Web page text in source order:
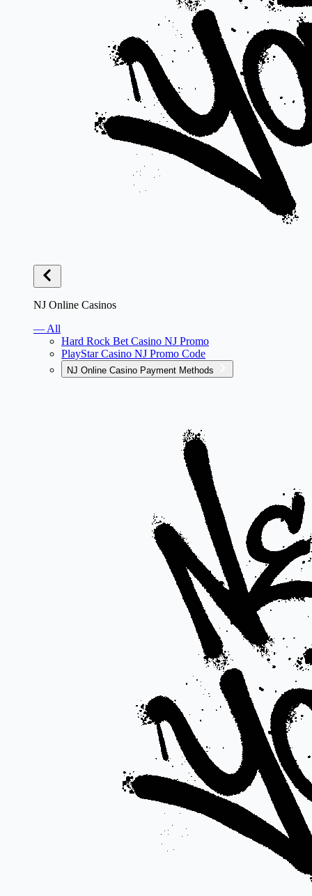
NJ Online Casinos
— All
Hard Rock Bet Casino NJ Promo
PlayStar Casino NJ Promo Code
NJ Online Casino Payment Methods